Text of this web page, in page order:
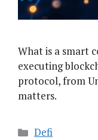
What is a smart
executing
protocol, from
matters.
Categories
Defi